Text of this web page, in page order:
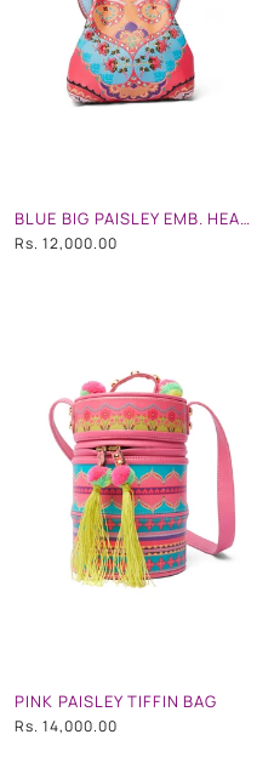
BLUE BIG PAISLEY EMB. HEART SHAPE HAND BAG
Rs. 12,000.00
PINK PAISLEY TIFFIN BAG
Rs. 14,000.00